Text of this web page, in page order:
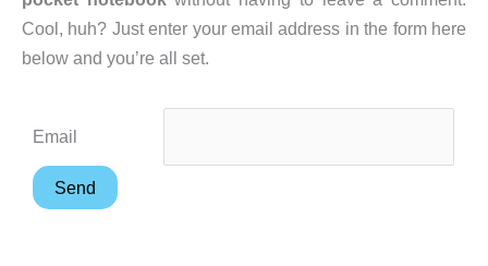
Cool, huh? Just enter your email address in the form here
below and you’re all set.
Email